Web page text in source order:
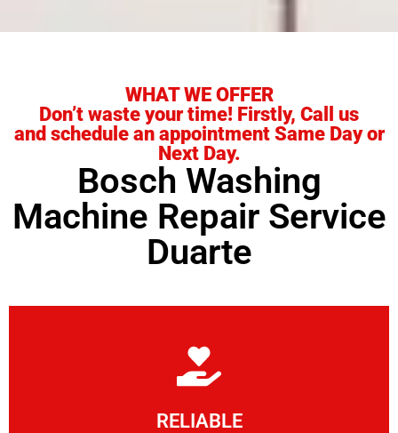
WHAT WE OFFER
Don’t waste your time! Firstly, Call us
and schedule an appointment Same Day or
Next Day.
Bosch Washing
Machine Repair Service
Duarte
RELIABLE
Learn More